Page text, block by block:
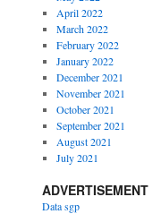
April 2022
March 2022
February 2022
January 2022
December 2021
November 2021
October 2021
September 2021
August 2021
July 2021
ADVERTISEMENT
Data sgp